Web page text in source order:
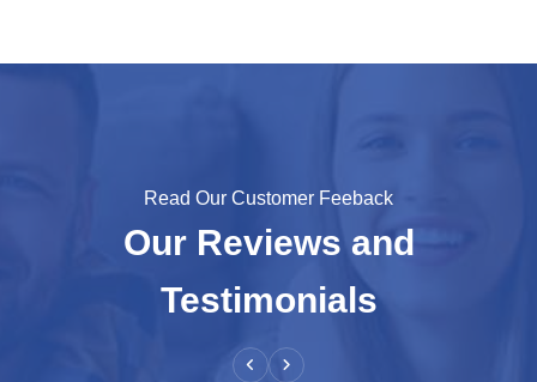
Read Our Customer Feeback
Our Reviews and
Testimonials